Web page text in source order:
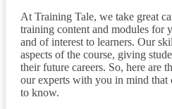
At Training Tale, we take great
training content and modules for
and of interest to learners. Our
aspects of the course, giving
their future careers. So, here are
our experts with you in mind that
to know.